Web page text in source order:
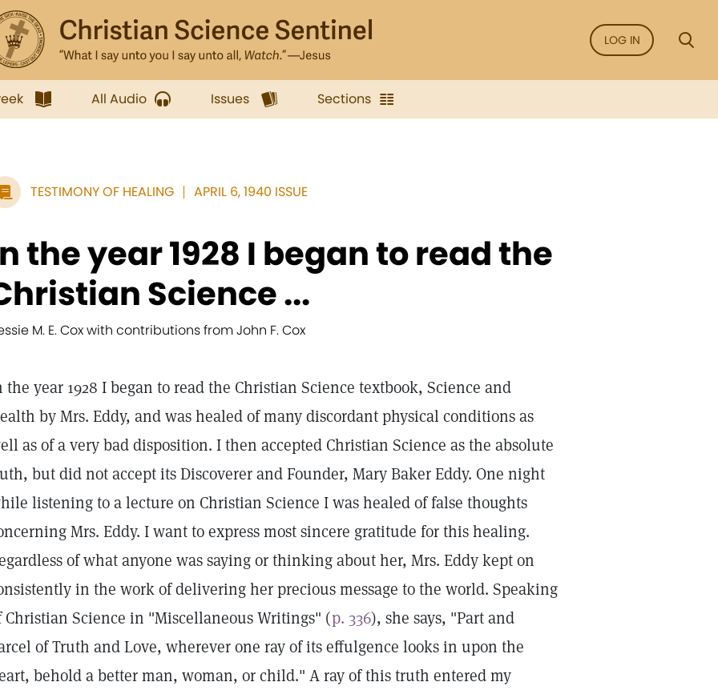
LOG IN
All Audio Issues Sections
TESTIMONY OF HEALING APRIL 6, 1940 ISSUE
the year 1928 I began to read the
Science ...
M. E. Cox with contributions from John F. Cox
the year 1928 I began to read the Christian Science textbook, Science and
by Mrs. Eddy, and was healed of many discordant physical conditions as
as of a very bad disposition. I then accepted Christian Science as the absolute
but did not accept its Discoverer and Founder, Mary Baker Eddy. One night
listening to a lecture on Christian Science I was healed of false thoughts
Mrs. Eddy. I want to express most sincere gratitude for this healing.
of what anyone was saying or thinking about her, Mrs. Eddy kept on
in the work of delivering her precious message to the world. Speaking
Christian Science in "Miscellaneous Writings" (p. 336), she says, "Part and
of Truth and Love, wherever one ray of its effulgence looks in upon the
behold a better man, woman, or child." A ray of this truth entered my